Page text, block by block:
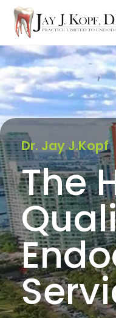
content
Dr. Jay J.Kopf
The